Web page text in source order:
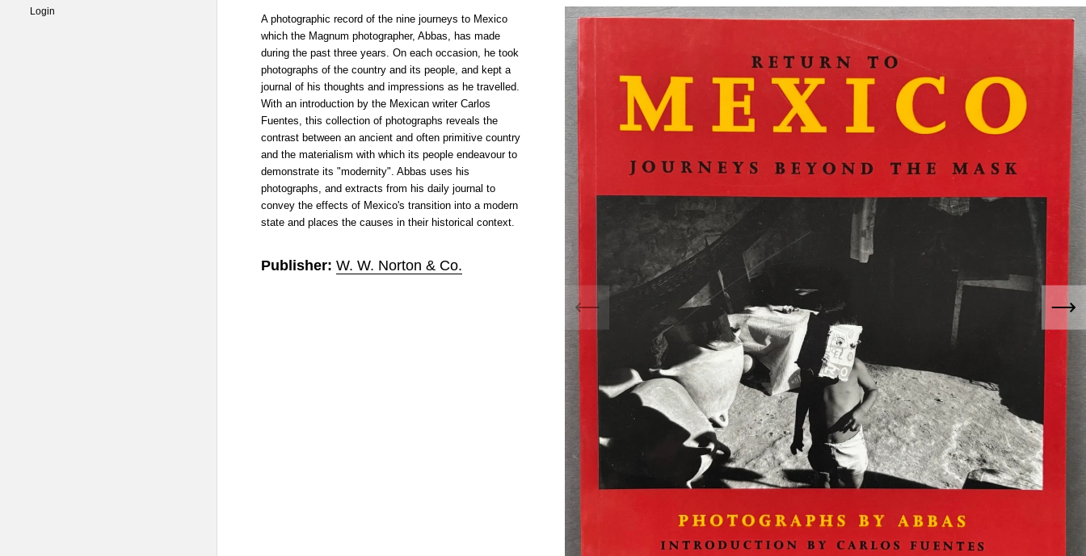
Login
A photographic record of the nine journeys to Mexico
which the Magnum photographer, Abbas, has made
during the past three years. On each occasion, he took
photographs of the country and its people, and kept a
journal of his thoughts and impressions as he travelled.
With an introduction by the Mexican writer Carlos
Fuentes, this collection of photographs reveals the
contrast between an ancient and often primitive country
and the materialism with which its people endeavour to
demonstrate its "modernity". Abbas uses his
photographs, and extracts from his daily journal to
convey the effects of Mexico's transition into a modern
state and places the causes in their historical context.
Publisher: W. W. Norton & Co.